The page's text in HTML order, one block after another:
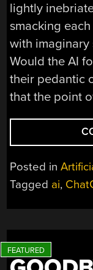
lightly
smacking
with imaginary
Would the AI
their pedantic
that the point
Posted in
Tagged ai,